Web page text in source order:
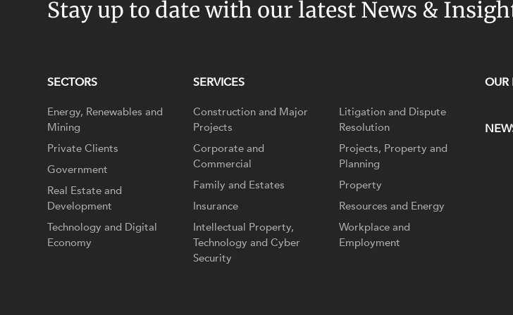
Stay up to date with our latest News &
SECTORS
Energy, Renewables and
Mining
Private Clients
Government
Real Estate and
Development
Technology and Digital
Economy
SERVICES
Construction and Major
Projects
Corporate and
Commercial
Family and Estates
Insurance
Intellectual Property,
Technology and Cyber
Security
Litigation and Dispute
Resolution
Projects, Property and
Planning
Property
Resources and Energy
Workplace and
Employment
OUR